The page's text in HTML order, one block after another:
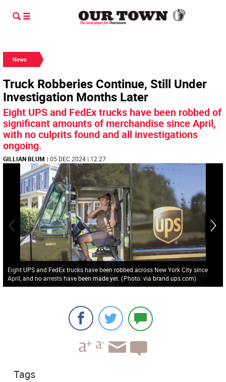
News
Truck Robberies Continue, Still Under
Investigation Months Later
Eight UPS and FedEx trucks have been robbed of
significant amounts of merchandise since April,
with no culprits found and all investigations
ongoing.
GILLIAN BLUM | 05 DEC 2024 | 12:27
Eight UPS and FedEx trucks have been robbed across New York City since
April, and no arrests have been made yet. (Photo: via brand.ups.com)
Tags